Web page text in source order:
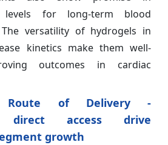
levels for long-term blood
versatility of hydrogels in
kinetics make them well-
outcomes in cardiac
Route of Delivery -
direct access drive
growth